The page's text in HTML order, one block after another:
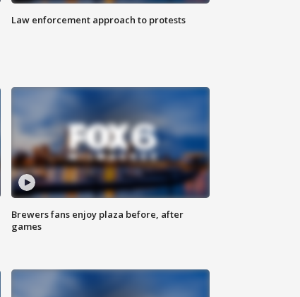
Law enforcement approach to protests
Brewers fans enjoy plaza before, after
games